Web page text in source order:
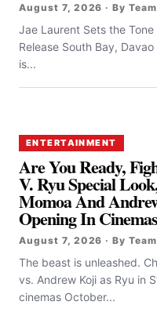
August 7, 2026 · By
Jae Laurent Sets the
Release South Bay,
is...
ENTERTAINMENT
Are You Ready,
V. Ryu Special
Momoa And
Opening In
August 7, 2026 · By
The beast is unleashed.
vs. Andrew Koji as Ryu in
cinemas October...